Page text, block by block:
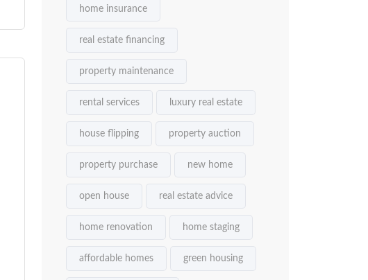
home insurance
real estate financing
property maintenance
rental services luxury real estate
house flipping property auction
property purchase new home
open house real estate advice
home renovation home staging
affordable homes green housing